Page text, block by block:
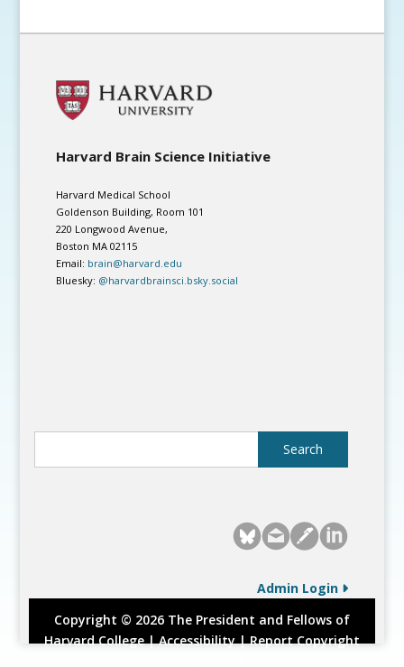
Harvard Brain Science Initiative
Harvard Medical School
Goldenson Building, Room 101
220 Longwood Avenue,
Boston MA 02115
Email: brain@harvard.edu
Bluesky: @harvardbrainsci.bsky.social
Admin Login
Copyright © 2026 The President and Fellows of
Harvard College |Accessibility|Report Copyright